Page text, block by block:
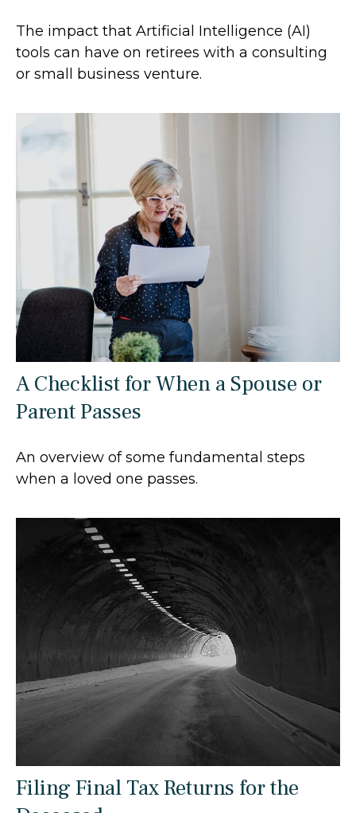
The impact that Artificial Intelligence (AI)
tools can have on retirees with a consulting
or small business venture.
A Checklist for When a Spouse or
Parent Passes
An overview of some fundamental steps
when a loved one passes.
Filing Final Tax Returns for the